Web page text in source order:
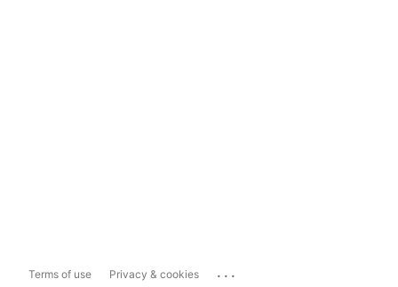
Terms of use Privacy & cookies ...